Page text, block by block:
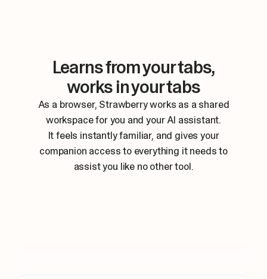
Learns from your tabs,
works in your tabs
As a browser, Strawberry works as a shared
workspace for you and your AI assistant.
It feels instantly familiar, and gives your
companion access to everything it needs to
assist you like no other tool.